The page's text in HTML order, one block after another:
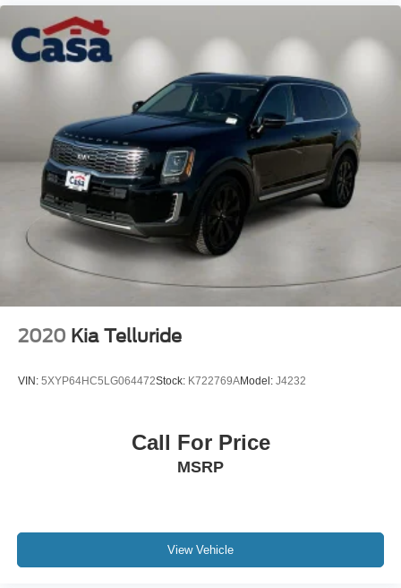
Monitoring", "Lane Departure Warning", "Apple CarPlay
and Android Audio", Clean Carfax, Sorento S, 2.5L I4 DGI
DOHC 16V LEV3-SULEV30 191hp, FWD, Ebony Black,
Kia Certified Pre-Owned Details:
* Limited Warranty: 12 Month/12,000 Mile (whichever
comes first) "Platinum Coverage" from certified purchase
date
* Warranty Deductible: $50
* Includes Rental Car and Trip Interruption
Reimbursement. 3 month Sirius trial subscription
* 165 Point Inspection
* Transferable Warranty
* Roadside Assistance
2020 Kia Telluride
VIN: 5XYP64HC5LG064472Stock: K722769AModel: J4232
Call For Price
MSRP
View Vehicle